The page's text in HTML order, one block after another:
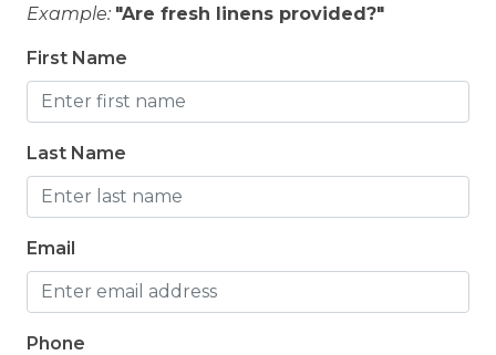
Example: "Are fresh linens provided?"
First Name
Last Name
Email
Phone